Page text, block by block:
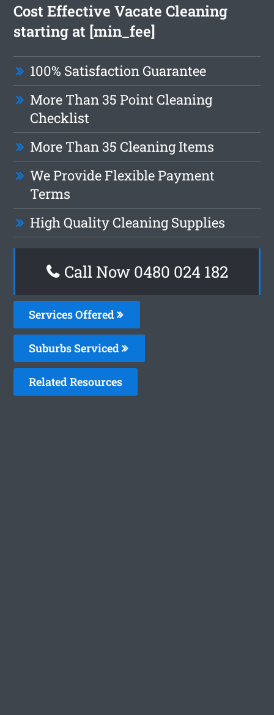
Cost Effective Vacate Cleaning
starting at [min_fee]
100% Satisfaction Guarantee
More Than 35 Point Cleaning
Checklist
More Than 35 Cleaning Items
We Provide Flexible Payment
Terms
High Quality Cleaning Supplies
Call Now 0480 024 182
Services Offered
Suburbs Serviced
Related Resources